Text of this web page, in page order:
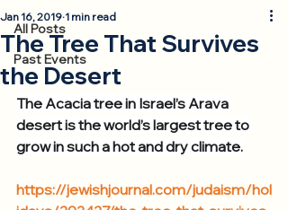
All Posts
Past Events
The Tree That Survives
the Desert
Jan 16, 2019 1 min read
The Acacia tree in Israel’s Arava
desert is the world’s largest tree to
grow in such a hot and dry climate.
https://jewishjournal.com/judaism/hol